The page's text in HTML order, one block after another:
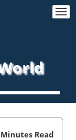
Read